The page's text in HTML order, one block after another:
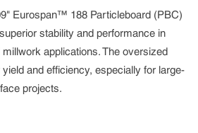
Eurospan™ 188 Particleboard (PBC)
stability and performance in
applications. The oversized
and efficiency, especially for large-
projects.